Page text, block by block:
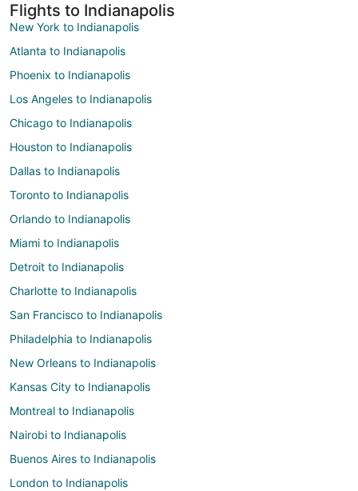
Flights to Indianapolis
New York to Indianapolis
Atlanta to Indianapolis
Phoenix to Indianapolis
Los Angeles to Indianapolis
Chicago to Indianapolis
Houston to Indianapolis
Dallas to Indianapolis
Toronto to Indianapolis
Orlando to Indianapolis
Miami to Indianapolis
Detroit to Indianapolis
Charlotte to Indianapolis
San Francisco to Indianapolis
Philadelphia to Indianapolis
New Orleans to Indianapolis
Kansas City to Indianapolis
Montreal to Indianapolis
Nairobi to Indianapolis
Buenos Aires to Indianapolis
London to Indianapolis